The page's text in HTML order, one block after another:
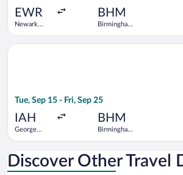
EWR
Newark
BHM
Birmingham
Tue, Sep 15 - Fri, Sep 25
IAH
George
BHM
Birmingham
Select United flight, departing Tue, Sep
Discover Other Travel